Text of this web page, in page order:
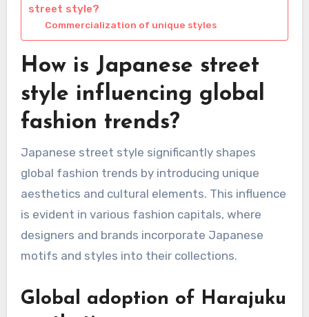
street style?
Commercialization of unique styles
How is Japanese street
style influencing global
fashion trends?
Japanese street style significantly shapes
global fashion trends by introducing unique
aesthetics and cultural elements. This influence
is evident in various fashion capitals, where
designers and brands incorporate Japanese
motifs and styles into their collections.
Global adoption of Harajuku